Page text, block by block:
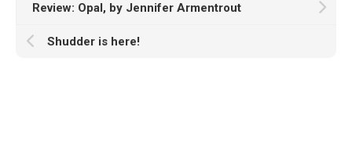
Review: Opal, by Jennifer Armentrout
Shudder is here!